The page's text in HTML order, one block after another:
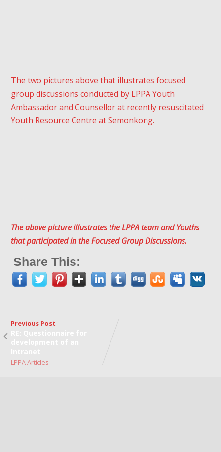
The two pictures above that illustrates focused
group discussions conducted by LPPA Youth
Ambassador and Counsellor at recently resuscitated
Youth Resource Centre at Semonkong.
The above picture illustrates the LPPA team and Youths
that participated in the Focused Group Discussions.
Share This:
Previous Post
LPPA Articles